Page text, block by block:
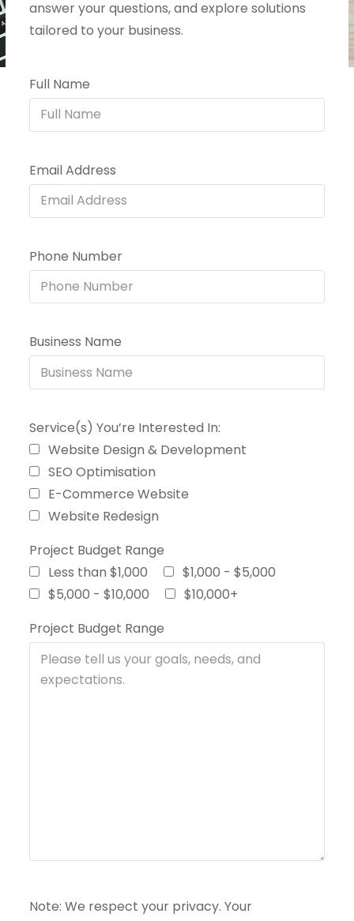
answer your questions, and explore solutions
tailored to your business.
Full Name
Email Address
Phone Number
Business Name
Service(s) You’re Interested In:
Website Design & Development
SEO Optimisation
E-Commerce Website
Website Redesign
Project Budget Range
Less than $1,000
$1,000 - $5,000
$5,000 - $10,000
$10,000+
Project Budget Range
Note: We respect your privacy. Your